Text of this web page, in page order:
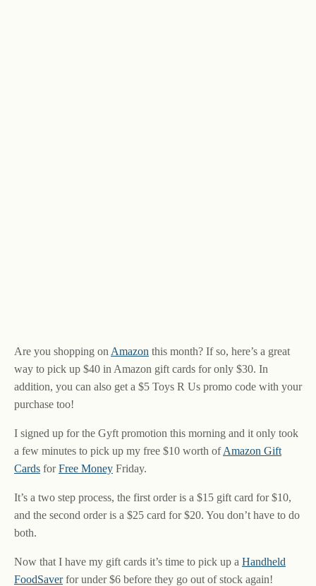
Are you shopping on Amazon this month? If so, here’s a great
way to pick up $40 in Amazon gift cards for only $30. In
addition, you can also get a $5 Toys R Us promo code with your
purchase too!
I signed up for the Gyft promotion this morning and it only took
a few minutes to pick up my free $10 worth ofAmazon Gift
Cards forFree Money Friday.
It’s a two step process, the first order is a $15 gift card for $10,
and the second order is a $25 card for $20. You don’t have to do
both.
Now that I have my gift cards it’s time to pick up a Handheld
FoodSaverfor under $6 before they go out of stock again!